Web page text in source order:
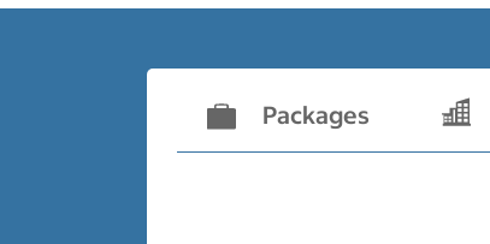
Packages